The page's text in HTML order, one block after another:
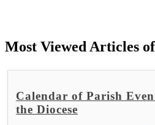
Most Viewed Articles
Calendar of Parish
the Diocese